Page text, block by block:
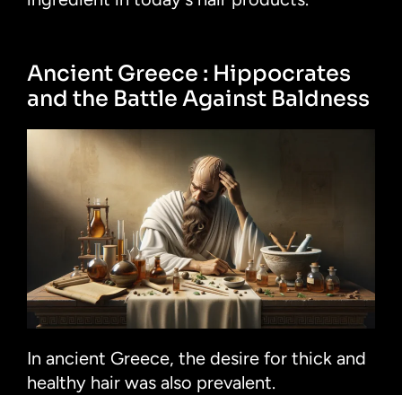
Ancient Greece : Hippocrates
and the Battle Against Baldness
In ancient Greece, the desire for thick and
healthy hair was also prevalent.